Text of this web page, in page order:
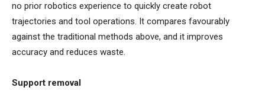
no prior robotics experience to quickly create robot
trajectories and tool operations. It compares favourably
against the traditional methods above, and it improves
accuracy and reduces waste.
Support removal